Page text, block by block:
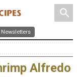
search
Newsletters
Alfredo